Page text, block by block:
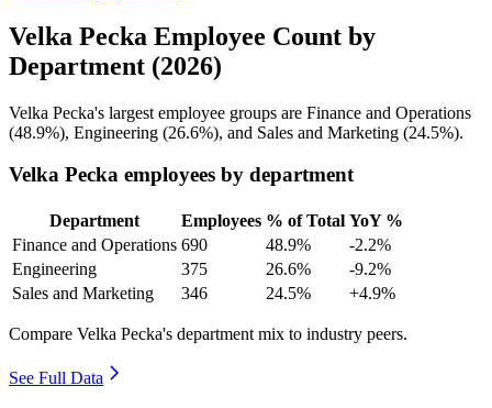
Velka Pecka Employee Count by
Department (2026)
Velka Pecka's largest employee groups are Finance and Operations
(48.9%), Engineering (26.6%), and Sales and Marketing (24.5%).
Velka Pecka employees by department
Department Employees % of Total YoY %
Finance and Operations 690 48.9%
-2.2%
Engineering
375 26.6%
-9.2%
Sales and Marketing
346 24.5% +4.9%
Compare Velka Pecka's department mix to industry peers.
See Full Data